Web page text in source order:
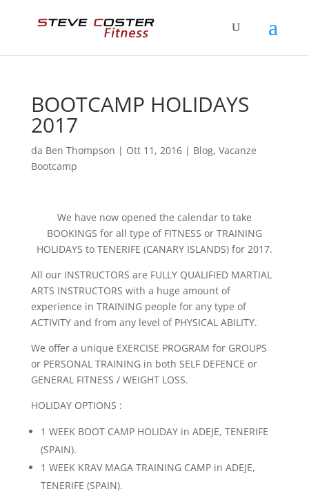
BOOTCAMP HOLIDAYS
2017
da Ben Thompson | Ott 11, 2016| Blog, Vacanze
Bootcamp
We have now opened the calendar to take
BOOKINGS for all type of FITNESS or TRAINING
HOLIDAYS to TENERIFE (CANARY ISLANDS) for 2017.
All our INSTRUCTORS are FULLY QUALIFIED MARTIAL
ARTS INSTRUCTORS with a huge amount of
experience in TRAINING people for any type of
ACTIVITY and from any level of PHYSICAL ABILITY.
We offer a unique EXERCISE PROGRAM for GROUPS
or PERSONAL TRAINING in both SELF DEFENCE or
GENERAL FITNESS / WEIGHT LOSS.
HOLIDAY OPTIONS :
1 WEEK BOOT CAMP HOLIDAY in ADEJE, TENERIFE
(SPAIN).
1 WEEK KRAV MAGA TRAINING CAMP in ADEJE,
TENERIFE (SPAIN).